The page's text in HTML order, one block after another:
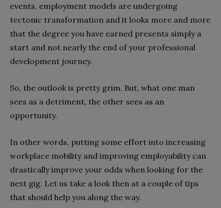
events, employment models are undergoing
tectonic transformation and it looks more and more
that the degree you have earned presents simply a
start and not nearly the end of your professional
development journey.
So, the outlook is pretty grim. But, what one man
sees as a detriment, the other sees as an
opportunity.
In other words, putting some effort into increasing
workplace mobility and improving employability can
drastically improve your odds when looking for the
next gig. Let us take a look then at a couple of tips
that should help you along the way.